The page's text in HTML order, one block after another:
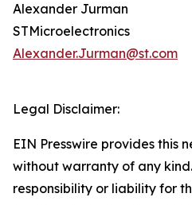
Alexander Jurman
STMicroelectronics
Alexander.Jurman@st.com
Legal Disclaimer:
EIN Presswire provides this
without warranty of any
responsibility or liability for